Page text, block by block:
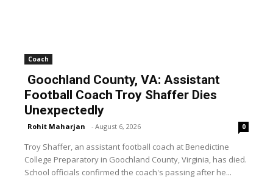
Coach
Goochland County, VA: Assistant
Football Coach Troy Shaffer Dies
Unexpectedly
Rohit Maharjan - August 6, 2026 0
Troy Shaffer, an assistant football coach at Benedictine
College Preparatory in Goochland County, Virginia, has died.
School officials confirmed the coach's passing after he...